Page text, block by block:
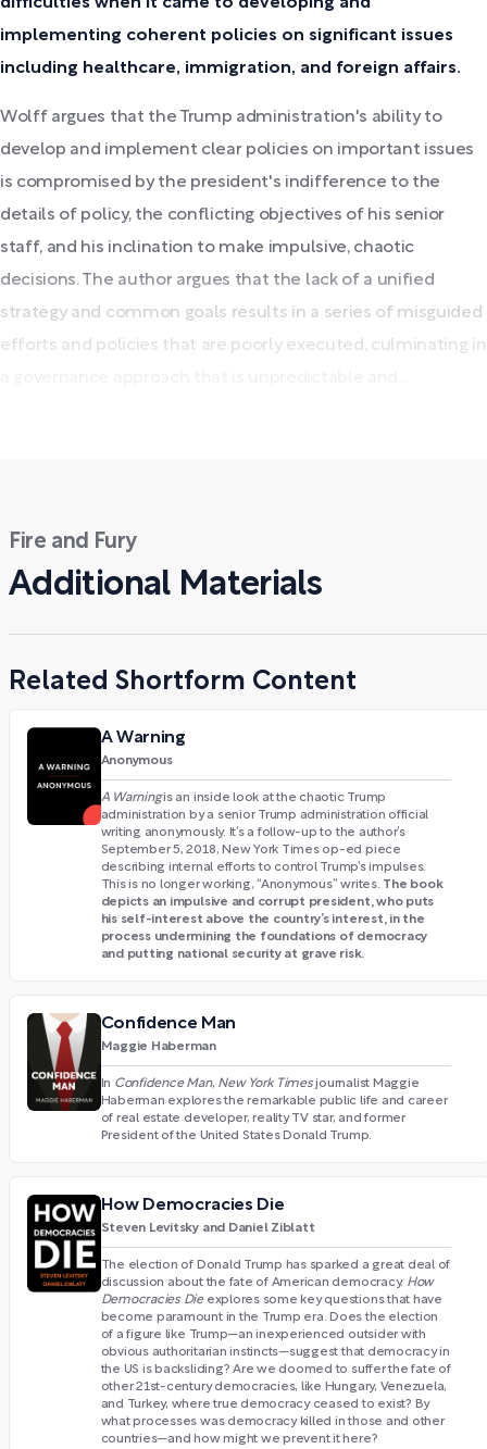
implementing coherent policies on significant issues
including healthcare, immigration, and foreign affairs.
Wolff argues that the Trump administration's ability to
develop and implement clear policies on important issues
is compromised by the president's indifference to the
details of policy, the conflicting objectives of his senior
staff, and his inclination to make impulsive, chaotic
decisions. The author argues that the lack of a unified
strategy and common goals results in a series of misguided
efforts and policies that are poorly executed, culminating in
Fire and Fury
Additional Materials
Related Shortform Content
A Warning
Anonymous
A Warningis an inside look at the chaotic Trump
administration by a senior Trump administration official
writing anonymously. It’s a follow-up to the author’s
September 5, 2018, New York Times op-ed piece
describing internal efforts to control Trump’s impulses.
This is no longer working, “Anonymous” writes. The book
depicts an impulsive and corrupt president, who puts
his self-interest above the country’s interest, in the
process undermining the foundations of democracy
and putting national security at grave risk.
Confidence Man
Maggie Haberman
In Confidence Man, New York Timesjournalist Maggie
Haberman explores the remarkable public life and career
of real estate developer, reality TV star, and former
President of the United States Donald Trump.
How Democracies Die
Steven Levitsky and Daniel Ziblatt
The election of Donald Trump has sparked a great deal of
discussion about the fate of American democracy. How
Democracies Dieexplores some key questions that have
become paramount in the Trump era. Does the election
of a figure like Trump—an inexperienced outsider with
obvious authoritarian instincts—suggest that democracy in
the US is backsliding? Are we doomed to suffer the fate of
other 21st-century democracies, like Hungary, Venezuela,
and Turkey, where true democracy ceased to exist? By
what processes was democracy killed in those and other
countries—and how might we prevent it here?